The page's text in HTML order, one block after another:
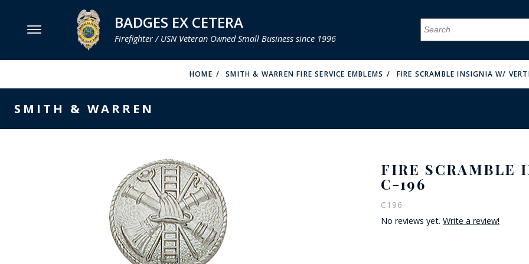
MENU MENU
FIRE &
MENU
MENU MENU
MENU
MENU
MENU
MENU MENU
MENU
MENU
MENU
PERFECT FIT / D&K LEATHER
MENU
MENU
COUNTY OF LOS ANGLES FIRE BADGES
MENU
BADGES EX CETERA
Firefighter / USN Veteran Owned Small Business since 1996
HOME SMITH & WARREN FIRE SERVICE EMBLEMS FIRE SCRAMBLE INSIGNIA W/
SMITH & WARREN
FIRE SCRAMBLE
C-196
C196
No reviews yet.Write a review!